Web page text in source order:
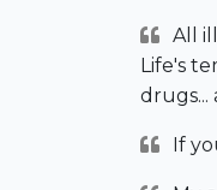
All
Life's
drugs...
If